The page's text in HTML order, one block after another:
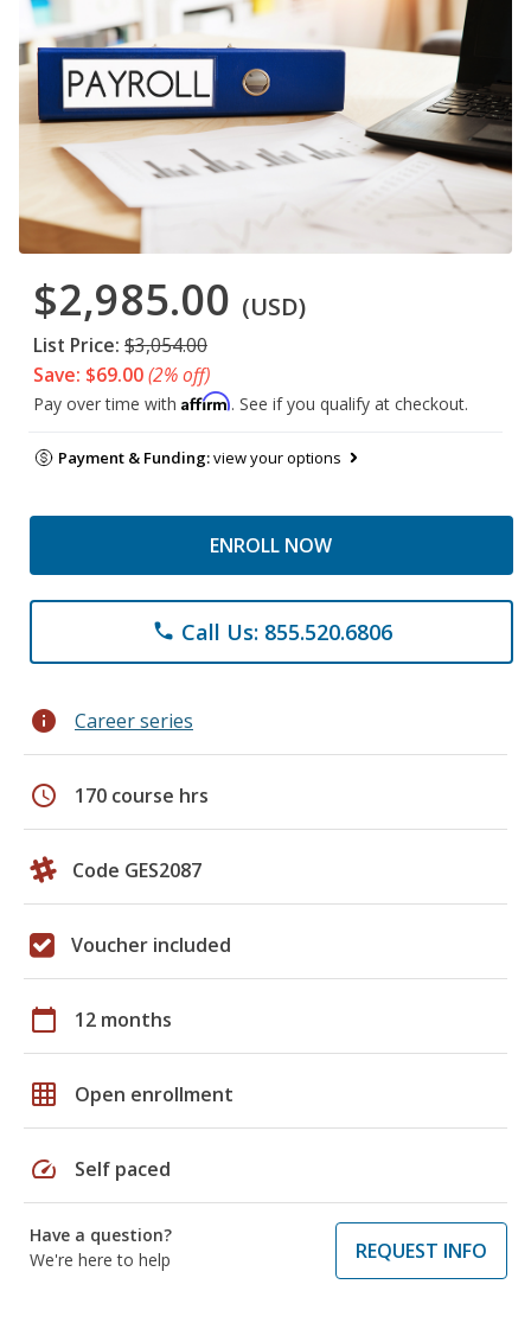
$2,985.00 (USD)
List Price: $3,054.00
Save: $69.00(2% off)
Pay over time with Affirm. See if you qualify at checkout.
Payment & Funding:view your options
ENROLL NOW
phone Call Us: 855.520.6806
info Career series
schedule 170 course hrs
Code GES2087
Voucher included
calendar_today 12 months
grid_on Open enrollment
speed Self paced
Have a question?
We're here to help
REQUEST INFO